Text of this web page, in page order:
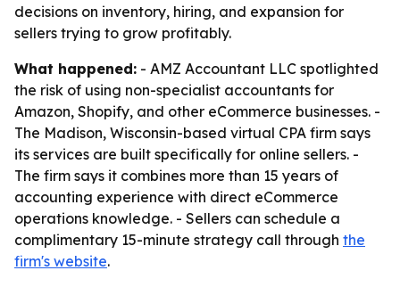
decisions on inventory, hiring, and expansion for
sellers trying to grow profitably.
What happened: - AMZ Accountant LLC spotlighted
the risk of using non-specialist accountants for
Amazon, Shopify, and other eCommerce businesses. -
The Madison, Wisconsin-based virtual CPA firm says
its services are built specifically for online sellers. -
The firm says it combines more than 15 years of
accounting experience with direct eCommerce
operations knowledge. - Sellers can schedule a
complimentary 15-minute strategy call through the
firm's website.